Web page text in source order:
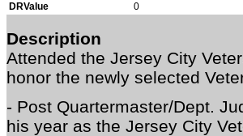
DRValue
0
Description
Attended the Jersey City
honor the newly selected
- Post Quartermaster/Dept.
his year as the Jersey City